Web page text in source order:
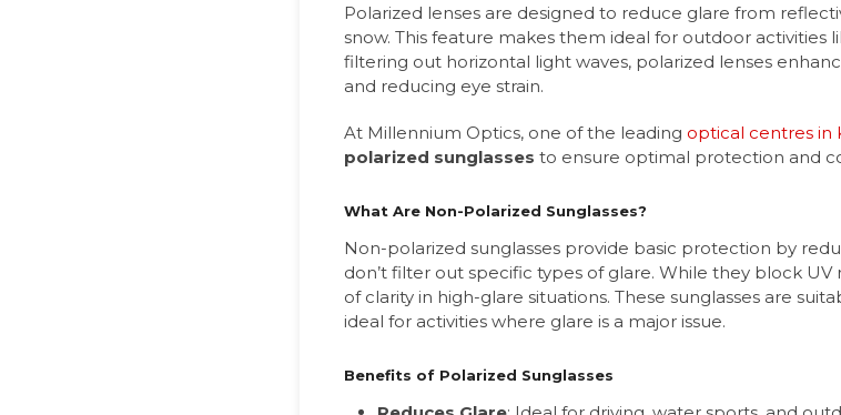
Polarized lenses are designed to reduce glare from
snow. This feature makes them ideal for outdoor activities
filtering out horizontal light waves, polarized lenses
and reducing eye strain.
At Millennium Optics, one of the leading optical centres in
polarized sunglasses to ensure optimal protection and
What Are Non-Polarized Sunglasses?
Non-polarized sunglasses provide basic protection by
don’t filter out specific types of glare. While they block UV
of clarity in high-glare situations. These sunglasses are
ideal for activities where glare is a major issue.
Benefits of Polarized Sunglasses